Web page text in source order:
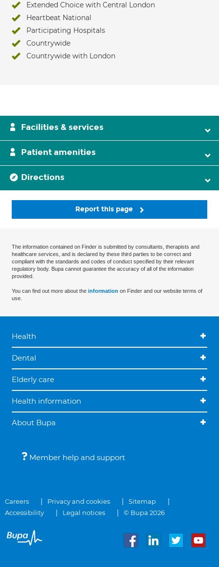
Extended Choice with Central London
Heartbeat National
Participating Hospitals
Countrywide
Countrywide with London
Facilities & services
Patient amenities
Directions
Report this page
The information contained on Finder is submitted by consultants, therapists and
healthcare services, and is declared by these third parties to be correct and
compliant with the standards and codes of conduct specified by their relevant
regulatory body. Bupa cannot guarantee the accuracy of all of the information
provided.
You can find out more about the information on Finder and our website terms of
use.
Health
Dental
Elderly care
Health information
About Bupa
Member help and support
Careers Privacy and cookies
Sitemap
Accessibility
Legal notices © Bupa 2026